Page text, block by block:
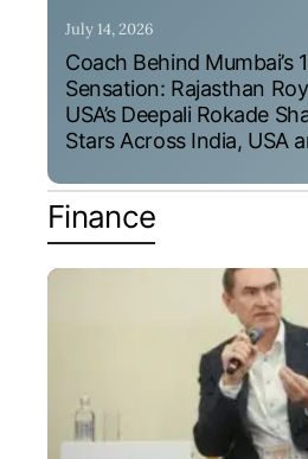
July 14, 2026
Coach Behind Mumbai’s
Sensation: Rajasthan
USA’s Deepali Rokade
Stars Across India, USA
Finance